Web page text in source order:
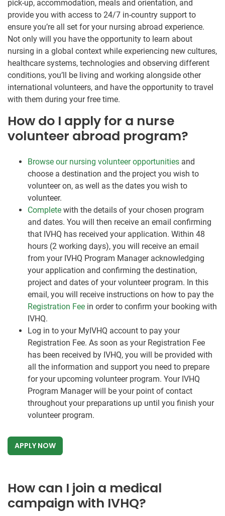
pick-up, accommodation, meals and orientation, and
provide you with access to 24/7 in-country support to
ensure you’re all set for your nursing abroad experience.
Not only will you have the opportunity to learn about
nursing in a global context while experiencing new cultures,
healthcare systems, technologies and observing different
conditions, you’ll be living and working alongside other
international volunteers, and have the opportunity to travel
with them during your free time.
How do I apply for a nurse
volunteer abroad program?
Browse our nursing volunteer opportunities and
choose a destination and the project you wish to
volunteer on, as well as the dates you wish to
volunteer.
Complete with the details of your chosen program
and dates. You will then receive an email confirming
that IVHQ has received your application. Within 48
hours (2 working days), you will receive an email
from your IVHQ Program Manager acknowledging
your application and confirming the destination,
project and dates of your volunteer program. In this
email, you will receive instructions on how to pay the
Registration Fee in order to confirm your booking with
IVHQ.
Log in to your MyIVHQ account to pay your
Registration Fee. As soon as your Registration Fee
has been received by IVHQ, you will be provided with
all the information and support you need to prepare
for your upcoming volunteer program. Your IVHQ
Program Manager will be your point of contact
throughout your preparations up until you finish your
volunteer program.
APPLY NOW
How can I join a medical
campaign with IVHQ?